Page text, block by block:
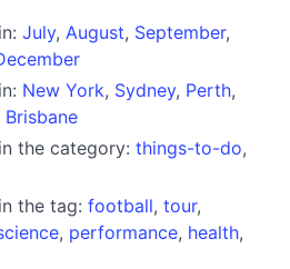
July, August, September,
New York, Sydney, Perth,
Brisbane
the category: things-to-do,
the tag: football, tour,
, performance, health,